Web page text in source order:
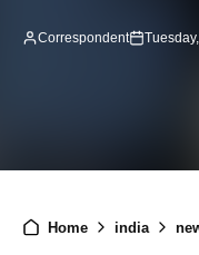
Correspondent
Home india